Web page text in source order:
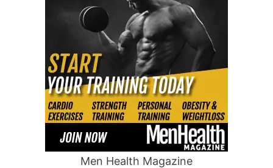
Men Health Magazine